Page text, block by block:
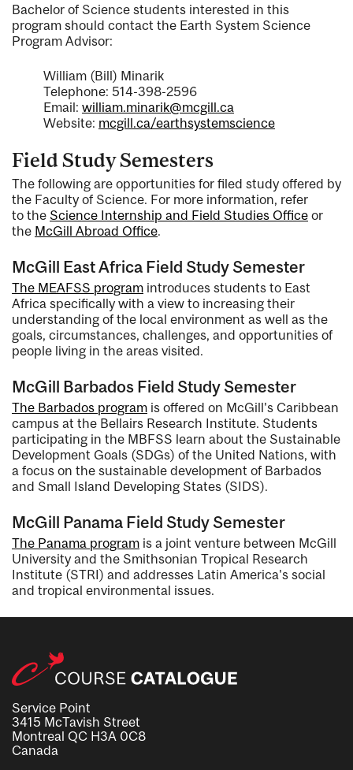
Bachelor of Science students interested in this
program should contact the Earth System Science
Program Advisor:
William (Bill) Minarik
Telephone: 514-398-2596
Email: william.minarik@mcgill.ca
Website: mcgill.ca/earthsystemscience
Field Study Semesters
The following are opportunities for filed study offered by
the Faculty of Science. For more information, refer
to the Science Internship and Field Studies Office or
the McGill Abroad Office.
McGill East Africa Field Study Semester
The MEAFSS program introduces students to East
Africa specifically with a view to increasing their
understanding of the local environment as well as the
goals, circumstances, challenges, and opportunities of
people living in the areas visited.
McGill Barbados Field Study Semester
The Barbados program is offered on McGill's Caribbean
campus at the Bellairs Research Institute. Students
participating in the MBFSS learn about the Sustainable
Development Goals (SDGs) of the United Nations, with
a focus on the sustainable development of Barbados
and Small Island Developing States (SIDS).
McGill Panama Field Study Semester
The Panama program is a joint venture between McGill
University and the Smithsonian Tropical Research
Institute (STRI) and addresses Latin America's social
and tropical environmental issues.
Service Point
3415 McTavish Street
Montreal QC H3A 0C8
Canada